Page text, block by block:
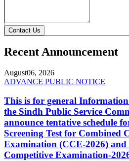
Contact Us
Recent Announcement
August06, 2026
ADVANCE PUBLIC NOTICE
This is for general
the Sindh Public Service
announce tentative schedule
Screening Test for Combined
Examination (CCE-2026) and
Competitive Examination-